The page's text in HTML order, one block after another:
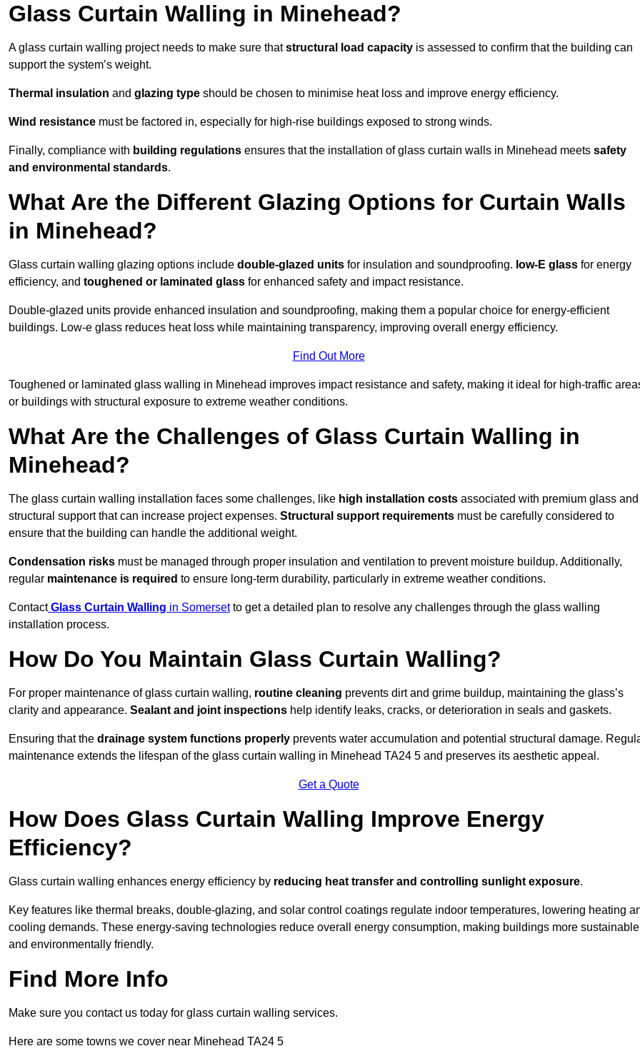
Glass Curtain Walling in Minehead?
A glass curtain walling project needs to make sure thatstructural load capacity is assessed to confirm that the building can
support the system’s weight.
Thermal insulation and glazing type should be chosen to minimise heat loss and improve energy efficiency.
Wind resistance must be factored in, especially for high-rise buildings exposed to strong winds.
Finally, compliance with building regulations ensures that the installation of glass curtain walls in Minehead meets safety
and environmental standards.
What Are the Different Glazing Options for Curtain Walls
in Minehead?
Glass curtain walling glazing options include double-glazed units for insulation and soundproofing. low-E glass for energy
efficiency, and toughened or laminated glass for enhanced safety and impact resistance.
Double-glazed units provide enhanced insulation and soundproofing, making them a popular choice for energy-efficient
buildings. Low-e glass reduces heat loss while maintaining transparency, improving overall energy efficiency.
Find Out More
Toughened or laminated glass walling in Minehead improves impact resistance and safety, making it ideal for high-traffic
or buildings with structural exposure to extreme weather conditions.
What Are the Challenges of Glass Curtain Walling in
Minehead?
The glass curtain walling installation faces some challenges, like high installation costs associated with premium glass and
structural support that can increase project expenses. Structural support requirements must be carefully considered to
ensure that the building can handle the additional weight.
Condensation risks must be managed through proper insulation and ventilation to prevent moisture buildup. Additionally,
regular maintenance is required to ensure long-term durability, particularly in extreme weather conditions.
Contact Glass Curtain Walling in Somersetto get a detailed plan to resolve any challenges through the glass walling
installation process.
How Do You Maintain Glass Curtain Walling?
For proper maintenance of glass curtain walling, routine cleaning prevents dirt and grime buildup, maintaining the glass’s
clarity and appearance. Sealant and joint inspections help identify leaks, cracks, or deterioration in seals and gaskets.
Ensuring that the drainage system functions properly prevents water accumulation and potential structural damage.
maintenance extends the lifespan of the glass curtain walling in Minehead TA24 5 and preserves its aesthetic appeal.
Get a Quote
How Does Glass Curtain Walling Improve Energy
Efficiency?
Glass curtain walling enhances energy efficiency by reducing heat transfer and controlling sunlight exposure.
Key features like thermal breaks, double-glazing, and solar control coatings regulate indoor temperatures, lowering heating
cooling demands. These energy-saving technologies reduce overall energy consumption, making buildings more sustainable
and environmentally friendly.
Find More Info
Make sure you contact us today for glass curtain walling services.
Here are some towns we cover near Minehead TA24 5